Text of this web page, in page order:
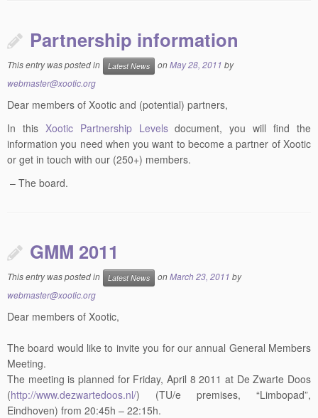
Partnership information
This entry was posted in Latest News onMay 28, 2011 by
webmaster@xootic.org
Dear members of Xootic and (potential) partners,
In this Xootic Partnership Levelsdocument, you will find the
information you need when you want to become a partner of Xootic
or get in touch with our (250+) members.
– The board.
GMM 2011
This entry was posted in Latest News onMarch 23, 2011 by
webmaster@xootic.org
Dear members of Xootic,
The board would like to invite you for our annual General Members
Meeting.
The meeting is planned for Friday, April 8 2011 at De Zwarte Doos
(http://www.dezwartedoos.nl/) (TU/e premises, “Limbopad”,
Eindhoven) from 20:45h – 22:15h.